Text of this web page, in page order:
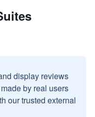
display reviews
by real users
our trusted external